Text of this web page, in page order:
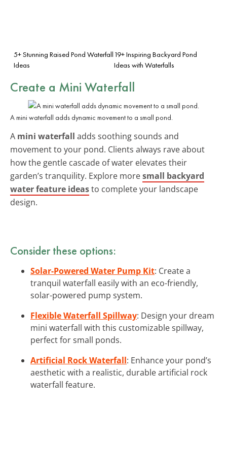
5+ Stunning Raised Pond Waterfall
Ideas
19+ Inspiring Backyard Pond
Ideas with Waterfalls
Create a Mini Waterfall
A mini waterfall adds dynamic movement to a small pond.
A mini waterfall adds soothing sounds and
movement to your pond. Clients always rave about
how the gentle cascade of water elevates their
garden’s tranquility. Explore moresmall backyard
water feature ideasto complete your landscape
design.
Consider these options:
Solar-Powered Water Pump Kit: Create a
tranquil waterfall easily with an eco-friendly,
solar-powered pump system.
Flexible Waterfall Spillway: Design your dream
mini waterfall with this customizable spillway,
perfect for small ponds.
Artificial Rock Waterfall: Enhance your pond’s
aesthetic with a realistic, durable artificial rock
waterfall feature.